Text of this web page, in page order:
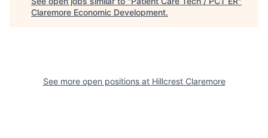
Claremore Economic Development.
See more open positions at Hillcrest Claremore